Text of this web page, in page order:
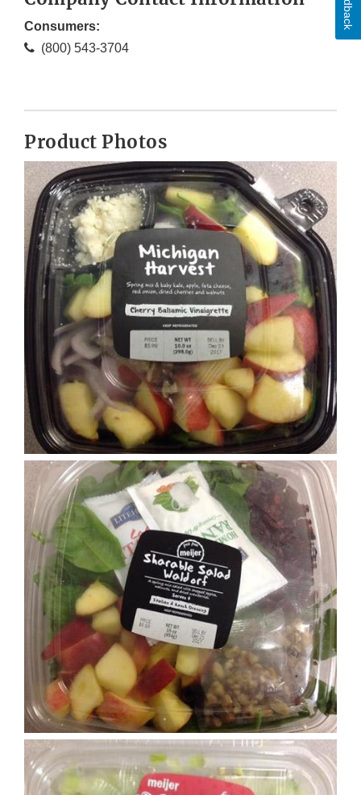
Consumers:
(800) 543-3704
Product Photos